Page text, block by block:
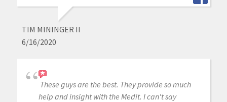
TIM MININGER II
6/16/2020
These guys are the best. They provide so much
help and insight with the Medit. I can't say